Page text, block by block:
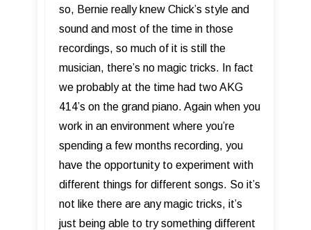
so, Bernie really knew Chick’s style and
sound and most of the time in those
recordings, so much of it is still the
musician, there’s no magic tricks. In fact
we probably at the time had two AKG
414’s on the grand piano. Again when you
work in an environment where you’re
spending a few months recording, you
have the opportunity to experiment with
different things for different songs. So it’s
not like there are any magic tricks, it’s
just being able to try something different